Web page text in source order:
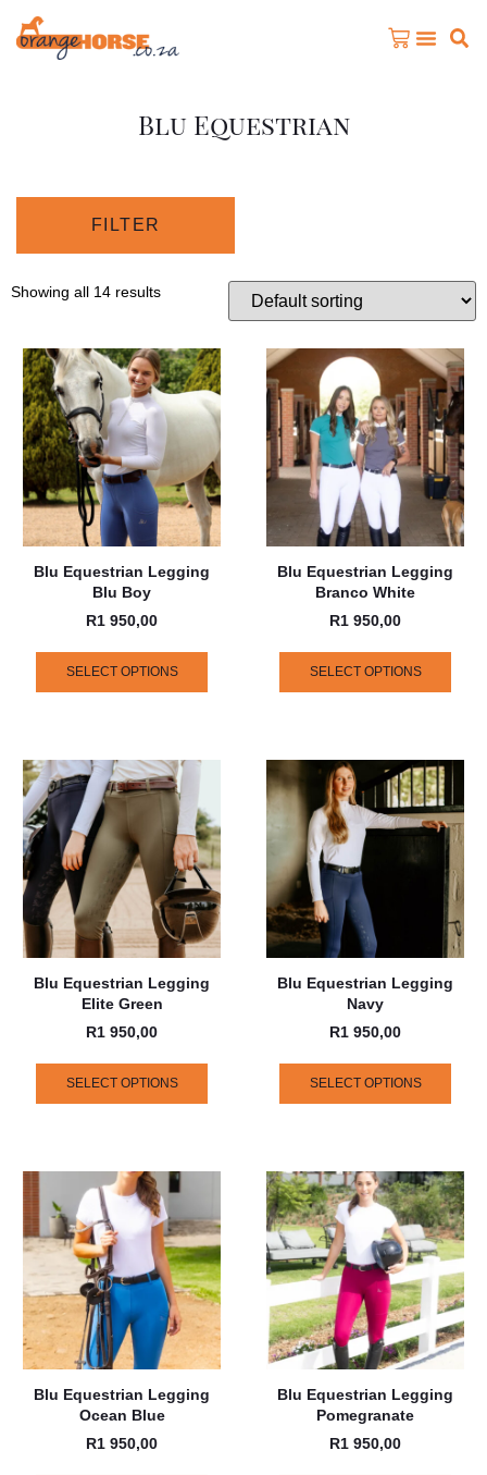
Blu Equestrian
FILTER
Showing all 14 results
Blu Equestrian Legging
Blu Boy
R1 950,00
SELECT OPTIONS
Blu Equestrian Legging
Branco White
R1 950,00
SELECT OPTIONS
Blu Equestrian Legging
Elite Green
R1 950,00
SELECT OPTIONS
Blu Equestrian Legging
Navy
R1 950,00
SELECT OPTIONS
Blu Equestrian Legging
Ocean Blue
R1 950,00
Blu Equestrian Legging
Pomegranate
R1 950,00